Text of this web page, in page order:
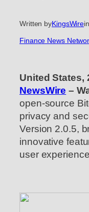
Written byKingsWirein
Finance News
United States,
NewsWire –
open-source
privacy and
Version 2.0.5,
innovative
user